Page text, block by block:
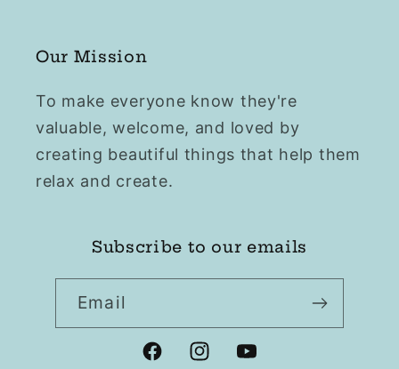
Our Mission
To make everyone know they're
valuable, welcome, and loved by
creating beautiful things that help them
relax and create.
Subscribe to our emails
Email
FacebookInstagramYouTube